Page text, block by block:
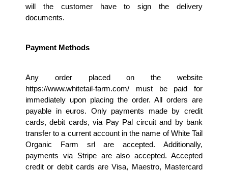
will the customer have to sign the delivery
documents.
Payment Methods
Any order placed on the website
https://www.whitetail-farm.com/ must be paid for
immediately upon placing the order. All orders are
payable in euros. Only payments made by credit
cards, debit cards, via Pay Pal circuit and by bank
transfer to a current account in the name of White Tail
Organic Farm srl are accepted. Additionally,
payments via Stripe are also accepted. Accepted
credit or debit cards are Visa, Maestro, Mastercard